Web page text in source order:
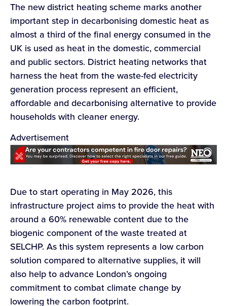
The new district heating scheme marks another
important step in decarbonising domestic heat as
almost a third of the final energy consumed in the
UK is used as heat in the domestic, commercial
and public sectors. District heating networks that
harness the heat from the waste-fed electricity
generation process represent an efficient,
affordable and decarbonising alternative to provide
households with cleaner energy.
Advertisement
Due to start operating in May 2026, this
infrastructure project aims to provide the heat with
around a 60% renewable content due to the
biogenic component of the waste treated at
SELCHP. As this system represents a low carbon
solution compared to alternative supplies, it will
also help to advance London’s ongoing
commitment to combat climate change by
lowering the carbon footprint.